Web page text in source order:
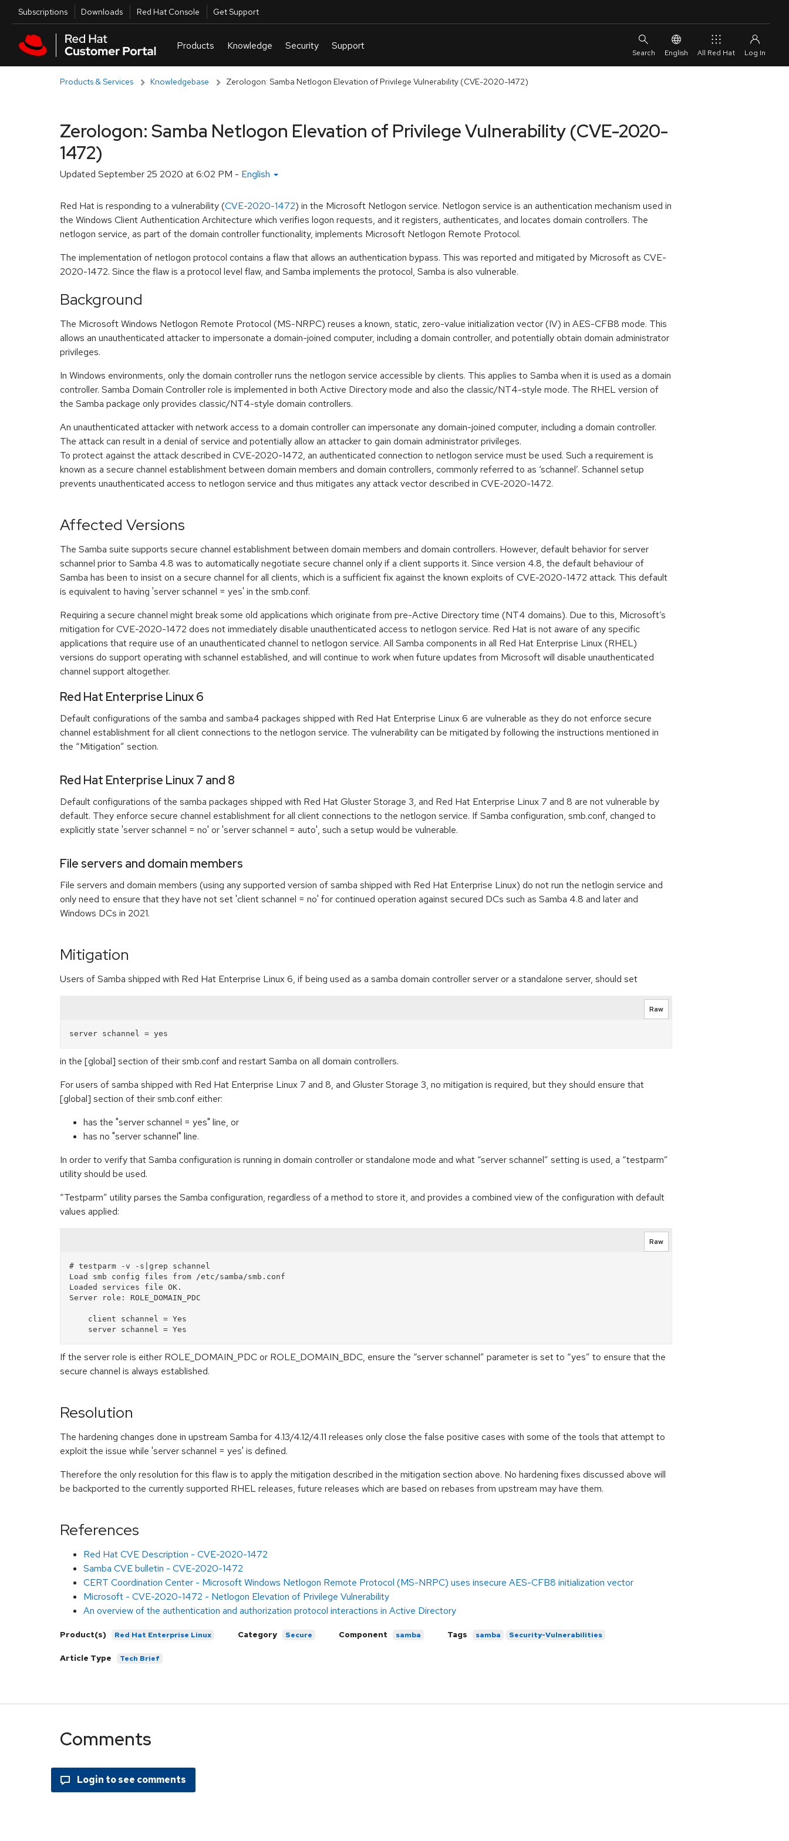
Skip to main content
Utilities
Subscriptions Downloads Red Hat Console Get Support
English All Red Hat
Products & Services Knowledgebase Zerologon: Samba Netlogon Elevation of Privilege Vulnerability (CVE-2020-1472)
Zerologon: Samba Netlogon Elevation of Privilege Vulnerability (CVE-2020-
1472)
Updated September 25 2020 at 6:02 PM - English
Red Hat is responding to a vulnerability (CVE-2020-1472) in the Microsoft Netlogon service. Netlogon service is an authentication mechanism used in
the Windows Client Authentication Architecture which verifies logon requests, and it registers, authenticates, and locates domain controllers. The
netlogon service, as part of the domain controller functionality, implements Microsoft Netlogon Remote Protocol.
The implementation of netlogon protocol contains a flaw that allows an authentication bypass. This was reported and mitigated by Microsoft as CVE-
2020-1472. Since the flaw is a protocol level flaw, and Samba implements the protocol, Samba is also vulnerable.
Background
The Microsoft Windows Netlogon Remote Protocol (MS-NRPC) reuses a known, static, zero-value initialization vector (IV) in AES-CFB8 mode. This
allows an unauthenticated attacker to impersonate a domain-joined computer, including a domain controller, and potentially obtain domain administrator
privileges.
In Windows environments, only the domain controller runs the netlogon service accessible by clients. This applies to Samba when it is used as a domain
controller. Samba Domain Controller role is implemented in both Active Directory mode and also the classic/NT4-style mode. The RHEL version of
the Samba package only provides classic/NT4-style domain controllers.
An unauthenticated attacker with network access to a domain controller can impersonate any domain-joined computer, including a domain controller.
The attack can result in a denial of service and potentially allow an attacker to gain domain administrator privileges.
To protect against the attack described in CVE-2020-1472, an authenticated connection to netlogon service must be used. Such a requirement is
known as a secure channel establishment between domain members and domain controllers, commonly referred to as ‘schannel’. Schannel setup
prevents unauthenticated access to netlogon service and thus mitigates any attack vector described in CVE-2020-1472.
Affected Versions
The Samba suite supports secure channel establishment between domain members and domain controllers. However, default behavior for server
schannel prior to Samba 4.8 was to automatically negotiate secure channel only if a client supports it. Since version 4.8, the default behaviour of
Samba has been to insist on a secure channel for all clients, which is a sufficient fix against the known exploits of CVE-2020-1472 attack. This default
is equivalent to having 'server schannel = yes' in the smb.conf.
Requiring a secure channel might break some old applications which originate from pre-Active Directory time (NT4 domains). Due to this, Microsoft’s
mitigation for CVE-2020-1472 does not immediately disable unauthenticated access to netlogon service. Red Hat is not aware of any specific
applications that require use of an unauthenticated channel to netlogon service. All Samba components in all Red Hat Enterprise Linux (RHEL)
versions do support operating with schannel established, and will continue to work when future updates from Microsoft will disable unauthenticated
channel support altogether.
Red Hat Enterprise Linux 6
Default configurations of the samba and samba4 packages shipped with Red Hat Enterprise Linux 6 are vulnerable as they do not enforce secure
channel establishment for all client connections to the netlogon service. The vulnerability can be mitigated by following the instructions mentioned in
the “Mitigation” section.
Red Hat Enterprise Linux 7 and 8
Default configurations of the samba packages shipped with Red Hat Gluster Storage 3, and Red Hat Enterprise Linux 7 and 8 are not vulnerable by
default. They enforce secure channel establishment for all client connections to the netlogon service. If Samba configuration, smb.conf, changed to
explicitly state 'server schannel = no' or 'server schannel = auto', such a setup would be vulnerable.
File servers and domain members
File servers and domain members (using any supported version of samba shipped with Red Hat Enterprise Linux) do not run the netlogin service and
only need to ensure that they have not set 'client schannel = no' for continued operation against secured DCs such as Samba 4.8 and later and
Windows DCs in 2021.
Mitigation
Users of Samba shipped with Red Hat Enterprise Linux 6, if being used as a samba domain controller server or a standalone server, should set
Raw
in the [global] section of their smb.conf and restart Samba on all domain controllers.
For users of samba shipped with Red Hat Enterprise Linux 7 and 8, and Gluster Storage 3, no mitigation is required, but they should ensure that
[global] section of their smb.conf either:
has the "server schannel = yes" line, or
has no "server schannel" line.
In order to verify that Samba configuration is running in domain controller or standalone mode and what “server schannel” setting is used, a “testparm”
utility should be used.
“Testparm” utility parses the Samba configuration, regardless of a method to store it, and provides a combined view of the configuration with default
values applied:
Raw
# testparm -v -s|grep schannel
Load smb config files from /etc/samba/smb.conf
Loaded services file OK.
Server role: ROLE_DOMAIN_PDC
If the server role is either ROLE_DOMAIN_PDC or ROLE_DOMAIN_BDC, ensure the “server schannel” parameter is set to “yes” to ensure that the
secure channel is always established.
Resolution
The hardening changes done in upstream Samba for 4.13/4.12/4.11 releases only close the false positive cases with some of the tools that attempt to
exploit the issue while 'server schannel = yes' is defined.
Therefore the only resolution for this flaw is to apply the mitigation described in the mitigation section above. No hardening fixes discussed above will
be backported to the currently supported RHEL releases, future releases which are based on rebases from upstream may have them.
References
Red Hat CVE Description - CVE-2020-1472
Samba CVE bulletin - CVE-2020-1472
CERT Coordination Center - Microsoft Windows Netlogon Remote Protocol (MS-NRPC) uses insecure AES-CFB8 initialization vector
Microsoft - CVE-2020-1472 - Netlogon Elevation of Privilege Vulnerability
An overview of the authentication and authorization protocol interactions in Active Directory
Product(s) Red Hat Enterprise Linux Category Secure Component samba Tags samba Security-Vulnerabilities
Article Type Tech Brief
Comments